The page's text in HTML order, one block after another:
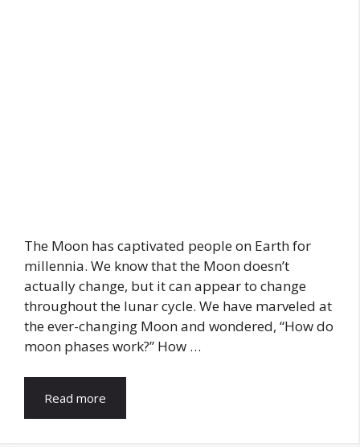
The Moon has captivated people on Earth for
millennia. We know that the Moon doesn’t
actually change, but it can appear to change
throughout the lunar cycle. We have marveled at
the ever-changing Moon and wondered, “How do
moon phases work?” How …
Read more